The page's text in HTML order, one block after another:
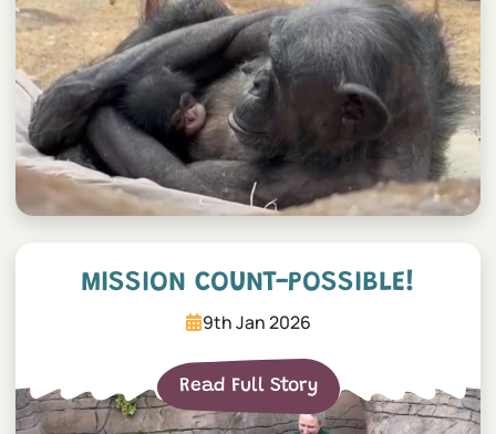
MISSION COUNT-POSSIBLE!
9th Jan 2026
Read Full Story